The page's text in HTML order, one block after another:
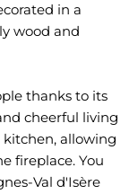
in a
wood and
thanks to its
cheerful living
allowing
fireplace. You
Val d'Isère